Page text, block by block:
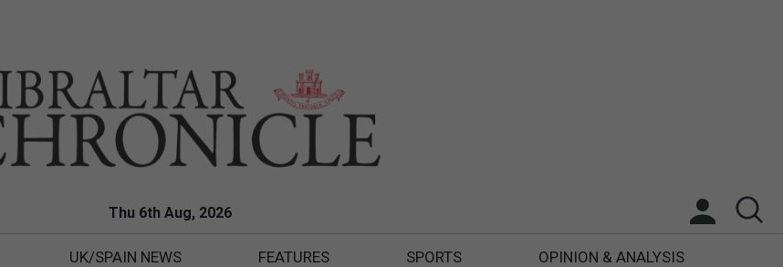
Thu 6th Aug, 2026
UK/SPAIN NEWS FEATURES SPORTS OPINION & ANALYSIS